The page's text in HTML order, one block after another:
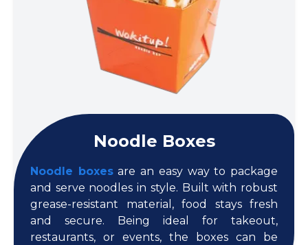
Noodle Boxes
Noodle boxesare an easy way to package
and serve noodles in style. Built with robust
grease-resistant material, food stays fresh
and secure. Being ideal for takeout,
restaurants, or events, the boxes can be